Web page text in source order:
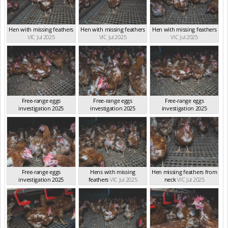
Hen with missing feathers
VIC Jul 2025
Hen with missing feathers
VIC Jul 2025
Hen with missing feathers
VIC Jul 2025
Free-range eggs
investigation 2025
VIC Jul 2025
Free-range eggs
investigation 2025
VIC Jul 2025
Free-range eggs
investigation 2025
VIC Jul 2025
Free-range eggs
investigation 2025
VIC Jul 2025
Hens with missing
feathers VIC Jul 2025
Hen missing feathers from
neckVIC Jul 2025